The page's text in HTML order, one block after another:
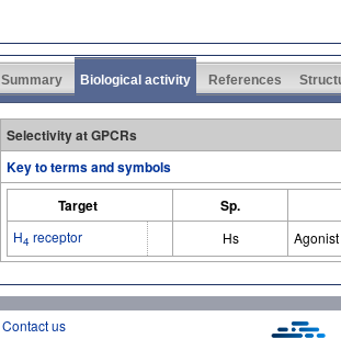
Summary Biological activity References
Selectivity at GPCRs
Key to terms and symbols
Target Sp.
H4 receptor Hs Agonist
Contact us